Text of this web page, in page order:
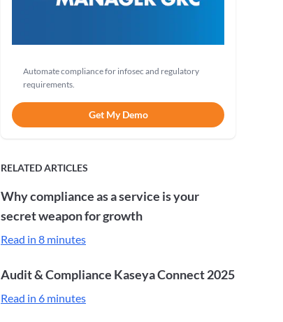
Automate compliance for infosec and regulatory
requirements.
Get My Demo
RELATED ARTICLES
Why compliance as a service is your
secret weapon for growth
Read in 8 minutes
Audit & Compliance Kaseya Connect 2025
Read in 6 minutes